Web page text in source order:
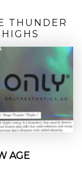
THUNDER
AGE